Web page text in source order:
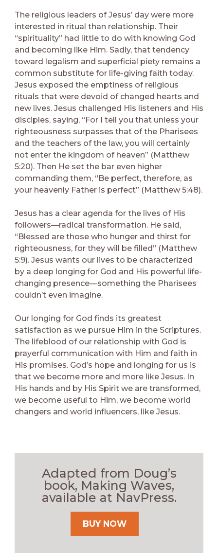
The religious leaders of Jesus’ day were more
interested in ritual than relationship. Their
“spirituality” had little to do with knowing God
and becoming like Him. Sadly, that tendency
toward legalism and superficial piety remains a
common substitute for life-giving faith today.
Jesus exposed the emptiness of religious
rituals that were devoid of changed hearts and
new lives. Jesus challenged His listeners and His
disciples, saying, “For I tell you that unless your
righteousness surpasses that of the Pharisees
and the teachers of the law, you will certainly
not enter the kingdom of heaven” (Matthew
5:20). Then He set the bar even higher
commanding them, “Be perfect, therefore, as
your heavenly Father is perfect” (Matthew 5:48).
Jesus has a clear agenda for the lives of His
followers—radical transformation. He said,
“Blessed are those who hunger and thirst for
righteousness, for they will be filled” (Matthew
5:9). Jesus wants our lives to be characterized
by a deep longing for God and His powerful life-
changing presence—something the Pharisees
couldn’t even imagine.
Our longing for God finds its greatest
satisfaction as we pursue Him in the Scriptures.
The lifeblood of our relationship with God is
prayerful communication with Him and faith in
His promises. God’s hope and longing for us is
that we become more and more like Jesus. In
His hands and by His Spirit we are transformed,
we become useful to Him, we become world
changers and world influencers, like Jesus.
Adapted from Doug’s
book, Making Waves,
available at NavPress.
BUY NOW